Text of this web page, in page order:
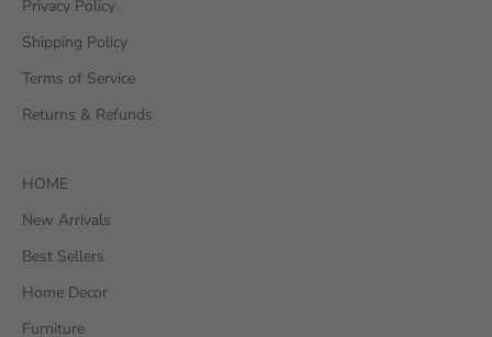
Privacy Policy
Shipping Policy
Terms of Service
Returns & Refunds
HOME
New Arrivals
Best Sellers
Home Decor
Furniture